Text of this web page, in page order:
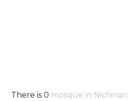
There is 0 mosque in Nichinan